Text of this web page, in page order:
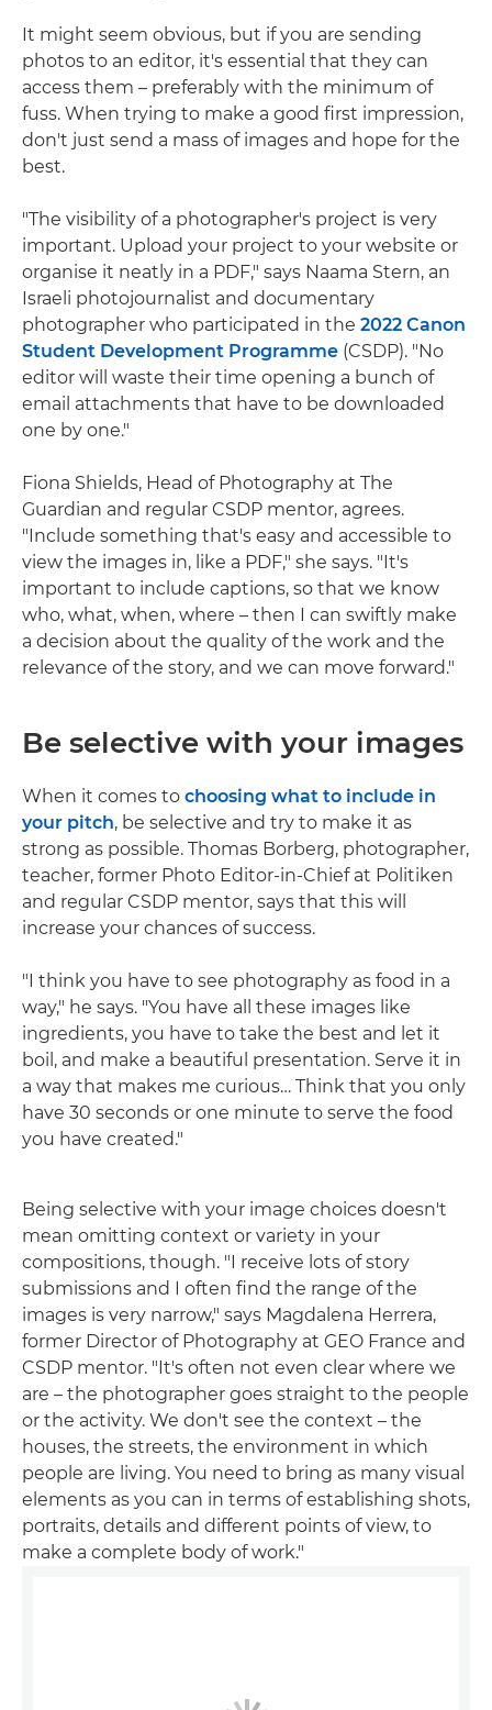
It might seem obvious, but if you are sending
photos to an editor, it's essential that they can
access them – preferably with the minimum of
fuss. When trying to make a good first impression,
don't just send a mass of images and hope for the
best.
"The visibility of a photographer's project is very
important. Upload your project to your website or
organise it neatly in a PDF," says Naama Stern, an
Israeli photojournalist and documentary
photographer who participated in the 2022 Canon
Student Development Programme (CSDP). "No
editor will waste their time opening a bunch of
email attachments that have to be downloaded
one by one."
Fiona Shields, Head of Photography at The
Guardian and regular CSDP mentor, agrees.
"Include something that's easy and accessible to
view the images in, like a PDF," she says. "It's
important to include captions, so that we know
who, what, when, where – then I can swiftly make
a decision about the quality of the work and the
relevance of the story, and we can move forward."
Be selective with your images
When it comes to choosing what to include in
your pitch, be selective and try to make it as
strong as possible. Thomas Borberg, photographer,
teacher, former Photo Editor-in-Chief at Politiken
and regular CSDP mentor, says that this will
increase your chances of success.
"I think you have to see photography as food in a
way," he says. "You have all these images like
ingredients, you have to take the best and let it
boil, and make a beautiful presentation. Serve it in
a way that makes me curious… Think that you only
have 30 seconds or one minute to serve the food
you have created."
Being selective with your image choices doesn't
mean omitting context or variety in your
compositions, though. "I receive lots of story
submissions and I often find the range of the
images is very narrow," says Magdalena Herrera,
former Director of Photography at GEO France and
CSDP mentor. "It's often not even clear where we
are – the photographer goes straight to the people
or the activity. We don't see the context – the
houses, the streets, the environment in which
people are living. You need to bring as many visual
elements as you can in terms of establishing shots,
portraits, details and different points of view, to
make a complete body of work."